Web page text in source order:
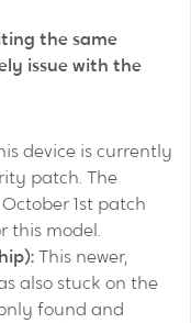
the same
issue with the
device is currently
patch. The
1st patch
this model.
This newer,
also stuck on the
found and